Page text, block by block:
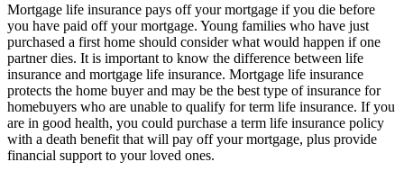
Mortgage life insurance pays off your mortgage if you die before
you have paid off your mortgage. Young families who have just
purchased a first home should consider what would happen if one
partner dies. It is important to know the difference between life
insurance and mortgage life insurance. Mortgage life insurance
protects the home buyer and may be the best type of insurance for
homebuyers who are unable to qualify for term life insurance. If you
are in good health, you could purchase a term life insurance policy
with a death benefit that will pay off your mortgage, plus provide
financial support to your loved ones.